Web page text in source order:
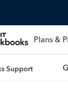
Plans &